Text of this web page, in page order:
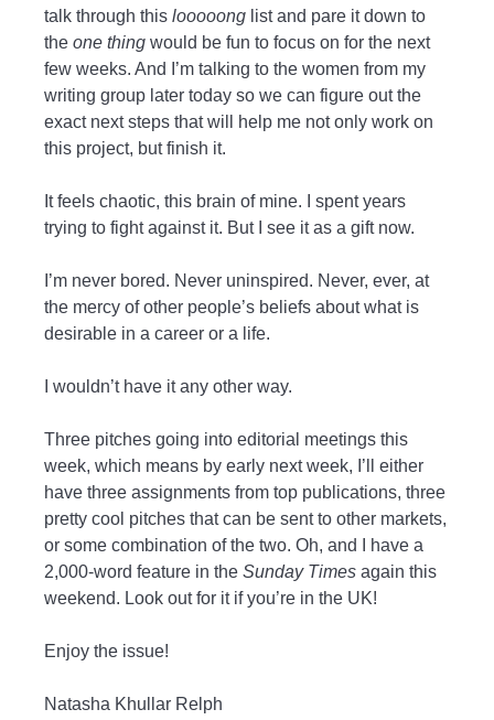
talk through this looooong list and pare it down to
the one thing would be fun to focus on for the next
few weeks. And I’m talking to the women from my
writing group later today so we can figure out the
exact next steps that will help me not only work on
this project, but finish it.
It feels chaotic, this brain of mine. I spent years
trying to fight against it. But I see it as a gift now.
I’m never bored. Never uninspired. Never, ever, at
the mercy of other people’s beliefs about what is
desirable in a career or a life.
I wouldn’t have it any other way.
Three pitches going into editorial meetings this
week, which means by early next week, I’ll either
have three assignments from top publications, three
pretty cool pitches that can be sent to other markets,
or some combination of the two. Oh, and I have a
2,000-word feature in the Sunday Times again this
weekend. Look out for it if you’re in the UK!
Enjoy the issue!
Natasha Khullar Relph